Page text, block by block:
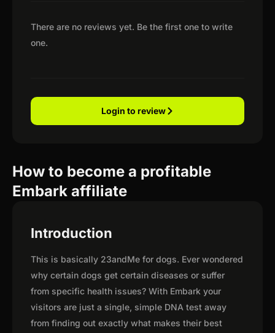
There are no reviews yet. Be the first one to write
one.
Login to review
How to become a profitable
Embark affiliate
Introduction
This is basically 23andMe for dogs. Ever wondered
why certain dogs get certain diseases or suffer
from specific health issues? With Embark your
visitors are just a single, simple DNA test away
from finding out exactly what makes their best